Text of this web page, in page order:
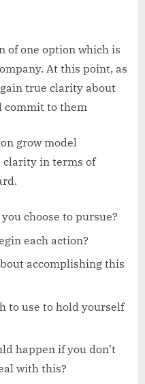
of one option which is
At this point, as
gain true clarity about
commit to them
grow model
clarity in terms of
choose to pursue?
each action?
accomplishing this
to use to hold yourself
happen if you don’t
with this?